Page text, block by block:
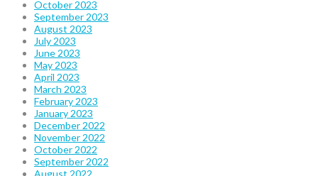
October 2023
September 2023
August 2023
July 2023
June 2023
May 2023
April 2023
March 2023
February 2023
January 2023
December 2022
November 2022
October 2022
September 2022
August 2022